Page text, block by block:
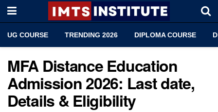
UG COURSE TRENDING 2026 DIPLOMA COURSE
MFA Distance Education
Admission 2026: Last date,
Details & Eligibility